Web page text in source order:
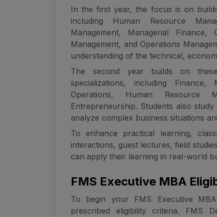
In the first year, the focus is on
including Human Resource
Management, Managerial Finance,
Management, and Operations
understanding of the technical,
The second year builds on
specializations, including Finance,
Operations, Human Resource
Entrepreneurship. Students also
analyze complex business situations
To enhance practical learning,
interactions, guest lectures, field
can apply their learning in real-world
FMS Executive MBA
To begin your FMS Executive
prescribed eligibility criteria. FMS